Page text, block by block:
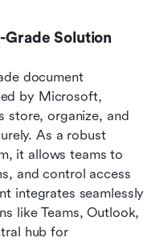
Grade Solution
document
by Microsoft,
store, organize, and
As a robust
it allows teams to
and control access
integrates seamlessly
like Teams, Outlook,
hub for